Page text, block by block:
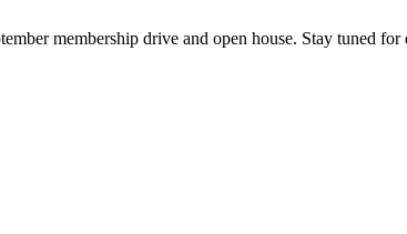
membership drive and open house. Stay tuned for